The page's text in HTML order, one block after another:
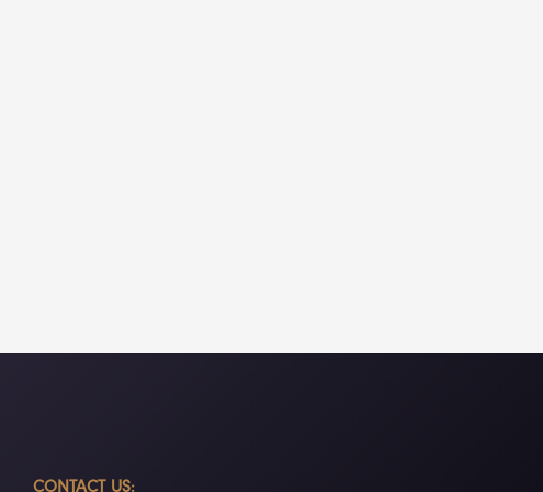
CONTACT US: